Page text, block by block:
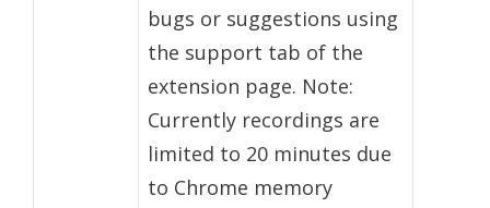
bugs or suggestions using
the support tab of the
extension page. Note:
Currently recordings are
limited to 20 minutes due
to Chrome memory